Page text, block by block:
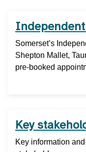
Somerset’s
Shepton Mallet,
pre-booked
Key
Key information